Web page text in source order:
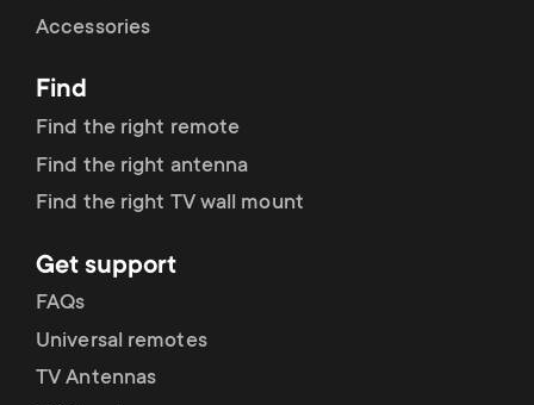
r
y
r
o
o
n
d
a
r
y
s
Accessories
Find
Find the right remote
Find the right antenna
Find the right TV wall mount
Get support
FAQs
Universal remotes
TV Antennas